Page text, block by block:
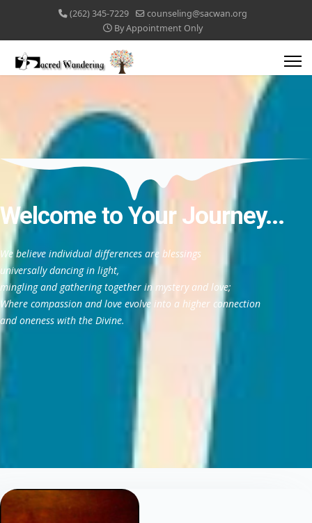
(262) 345-7229
counseling@sacwan.org
By Appointment Only
Welcome to Your Journey...
We believe individual differences are blessings
universally dancing in light,
mingling and gathering together in mystery and love;
Where compassion and love evolve into a higher connection
and oneness with the Divine.